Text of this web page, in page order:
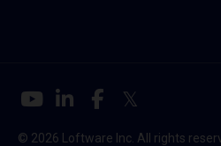
© 2026 Loftware Inc. All rights